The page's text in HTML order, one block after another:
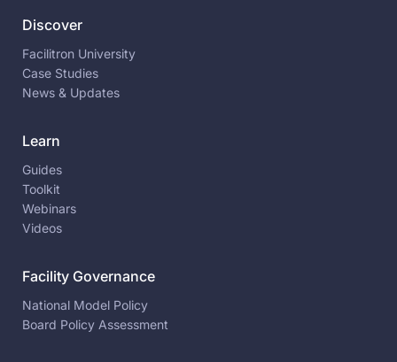
Discover
Facilitron University
Case Studies
News & Updates
Learn
Guides
Toolkit
Webinars
Videos
Facility Governance
National Model Policy
Board Policy Assessment